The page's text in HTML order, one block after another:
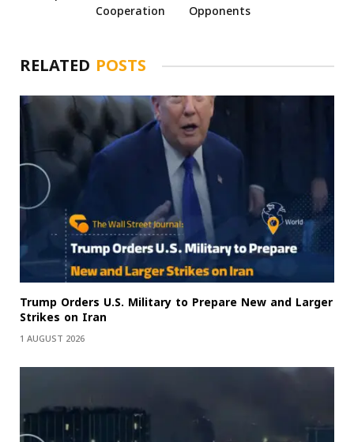
Cooperation Opponents
RELATED POSTS
Trump Orders U.S. Military to Prepare New and Larger
Strikes on Iran
1 AUGUST 2026